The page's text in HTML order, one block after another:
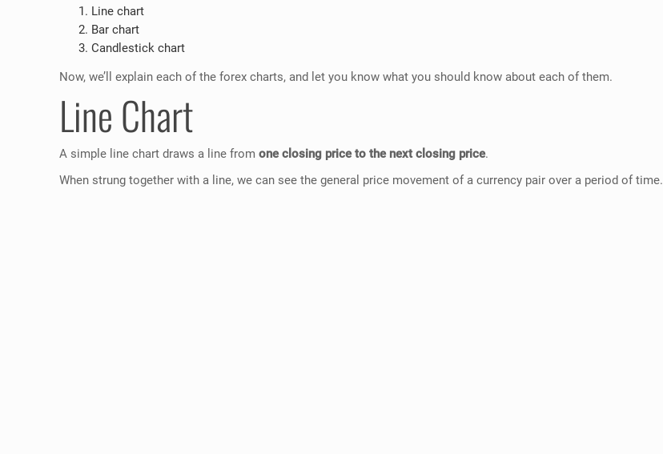
Line chart
Bar chart
Candlestick chart
Now, we’ll explain each of the forex charts, and let you know what you should know about each of them.
Line Chart
A simple line chart draws a line fromone closing price to the next closing price.
When strung together with a line, we can see the general price movement of a currency pair over a period of time.